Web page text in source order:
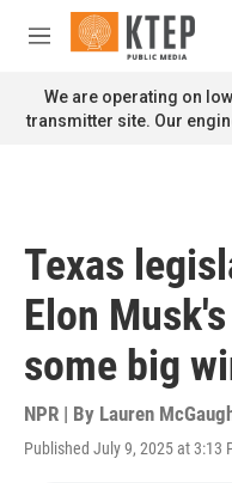
Skip to main content
M
n
u
We are operating on
transmitter site. Our
Texas
Elon
some big
NPR | By Lauren
Published July 9, 2025 at 3:13